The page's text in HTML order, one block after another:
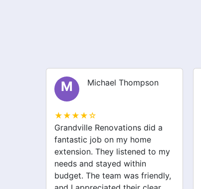
M Michael Thompson
★★★★☆
Grandville Renovations did a
fantastic job on my home
extension. They listened to my
needs and stayed within
budget. The team was friendly,